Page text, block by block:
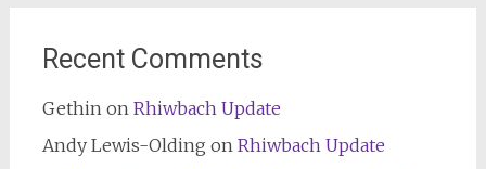
Recent Comments
Gethin on Rhiwbach Update
Andy Lewis-Olding on Rhiwbach Update